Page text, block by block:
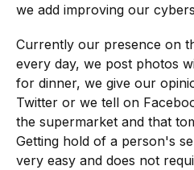
we add improving our
Currently our presence on
every day, we post photos
for dinner, we give our
Twitter or we tell on
the supermarket and that
Getting hold of a person's
very easy and does not